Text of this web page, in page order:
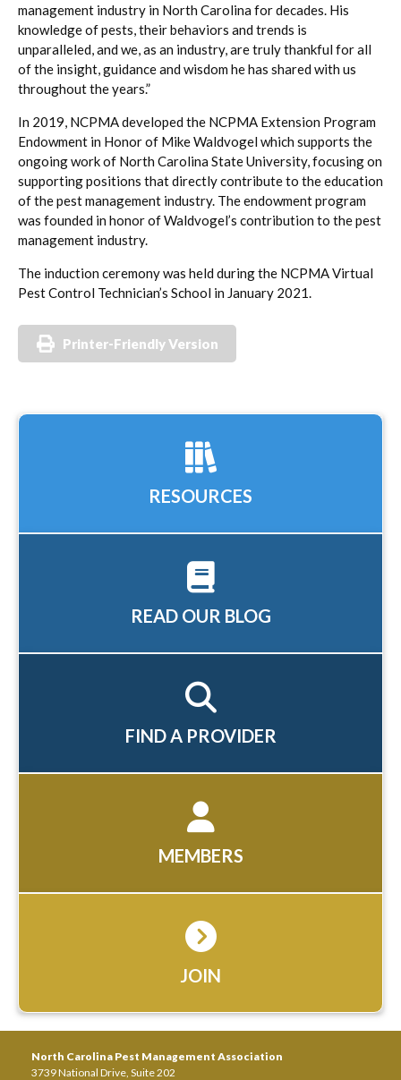
management industry in North Carolina for decades. His
knowledge of pests, their behaviors and trends is
unparalleled, and we, as an industry, are truly thankful for all
of the insight, guidance and wisdom he has shared with us
throughout the years.”
In 2019, NCPMA developed the NCPMA Extension Program
Endowment in Honor of Mike Waldvogel which supports the
ongoing work of North Carolina State University, focusing on
supporting positions that directly contribute to the education
of the pest management industry. The endowment program
was founded in honor of Waldvogel’s contribution to the pest
management industry.
The induction ceremony was held during the NCPMA Virtual
Pest Control Technician’s School in January 2021.
Printer-Friendly Version
RESOURCES
READ OUR BLOG
FIND A PROVIDER
MEMBERS
JOIN
North Carolina Pest Management Association
3739 National Drive, Suite 202